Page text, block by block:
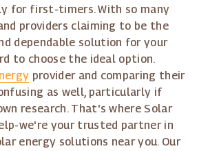
for first-timers. With so many
providers claiming to be the
dependable solution for your
to choose the ideal option.
provider and comparing their
as well, particularly if
research. That's where Solar
we're your trusted partner in
energy solutions near you. Our